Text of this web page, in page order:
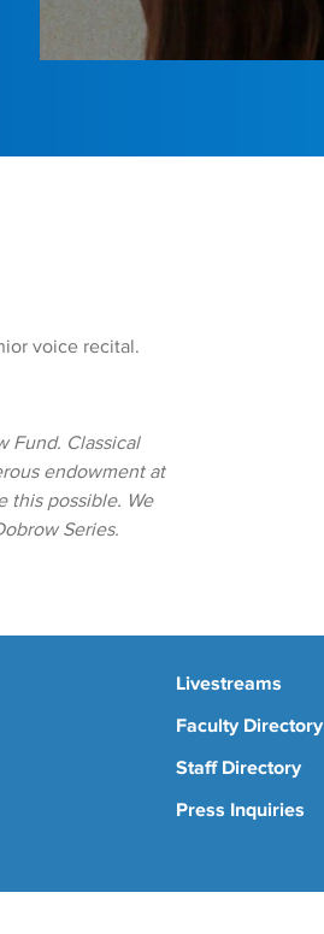
voice recital.
Fund. Classical
endowment at
this possible. We
Series.
Livestreams
Faculty Directory
Staff Directory
Press Inquiries